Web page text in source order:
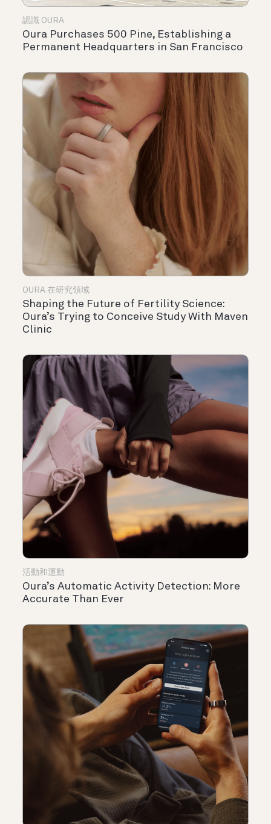
認識 OURA
Oura Purchases 500 Pine, Establishing a
Permanent Headquarters in San Francisco
OURA 在研究領域
Shaping the Future of Fertility Science:
Oura’s Trying to Conceive Study With Maven
Clinic
活動和運動
Oura’s Automatic Activity Detection: More
Accurate Than Ever